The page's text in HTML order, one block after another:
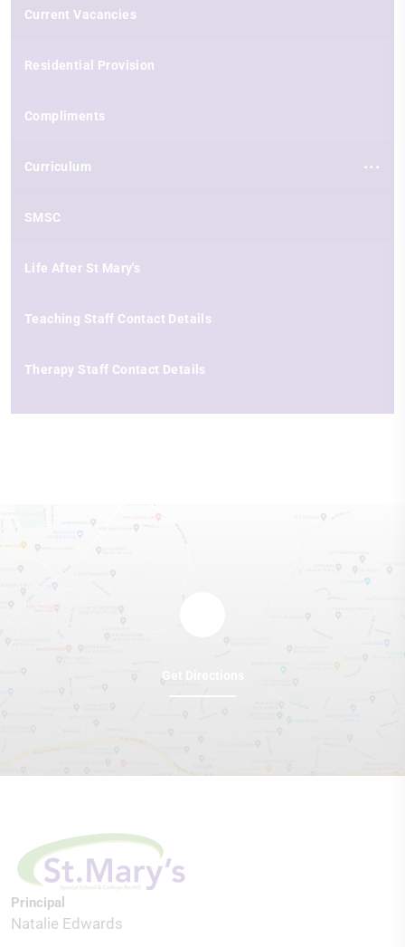
Current Vacancies
Residential Provision
Compliments
Curriculum
SMSC
Life After St Mary's
Teaching Staff Contact Details
Therapy Staff Contact Details
Get Directions
Principal
Natalie Edwards